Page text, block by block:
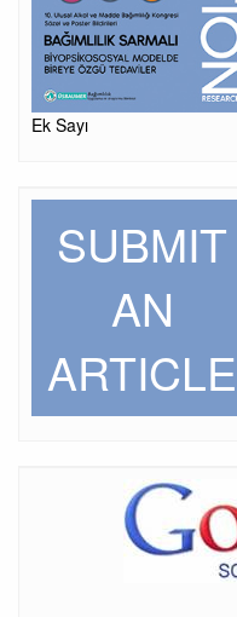
Ek Sayı
SUBMIT
AN
ARTICLE